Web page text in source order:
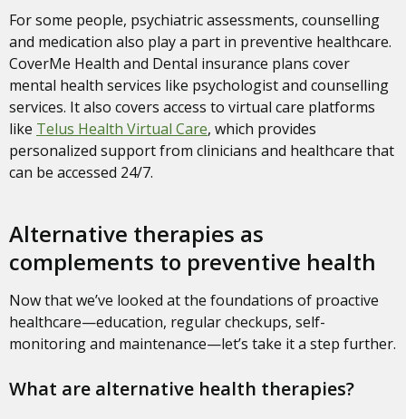
For some people, psychiatric assessments, counselling
and medication also play a part in preventive healthcare.
CoverMe Health and Dental insurance plans cover
mental health services like psychologist and counselling
services. It also covers access to virtual care platforms
like Telus Health Virtual Care, which provides
personalized support from clinicians and healthcare that
can be accessed 24/7.
Alternative therapies as
complements to preventive health
Now that we’ve looked at the foundations of proactive
healthcare—education, regular checkups, self-
monitoring and maintenance—let’s take it a step further.
What are alternative health therapies?